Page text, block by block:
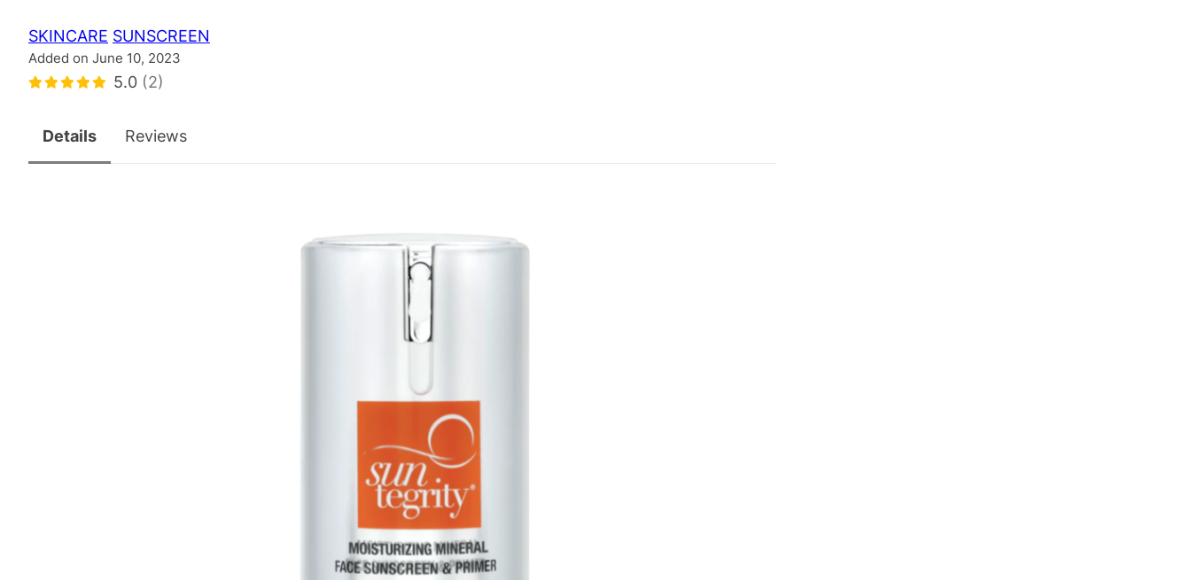
SKINCARE SUNSCREEN
Added on June 10, 2023
5.0 (2)
Details Reviews